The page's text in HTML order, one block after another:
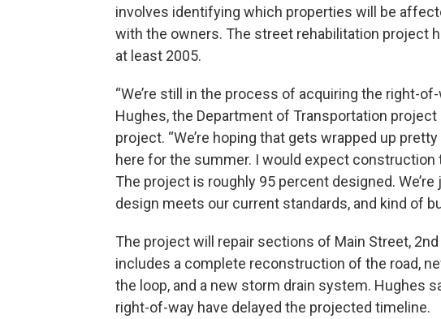
involves identifying which properties will be
with the owners. The street rehabilitation project
at least 2005.
“We’re still in the process of acquiring the right-
Hughes, the Department of Transportation
project. “We’re hoping that gets wrapped up
here for the summer. I would expect
The project is roughly 95 percent designed.
design meets our current standards, and kind of
The project will repair sections of Main Street, 2nd
includes a complete reconstruction of the road,
the loop, and a new storm drain system. Hughes
right-of-way have delayed the projected timeline.